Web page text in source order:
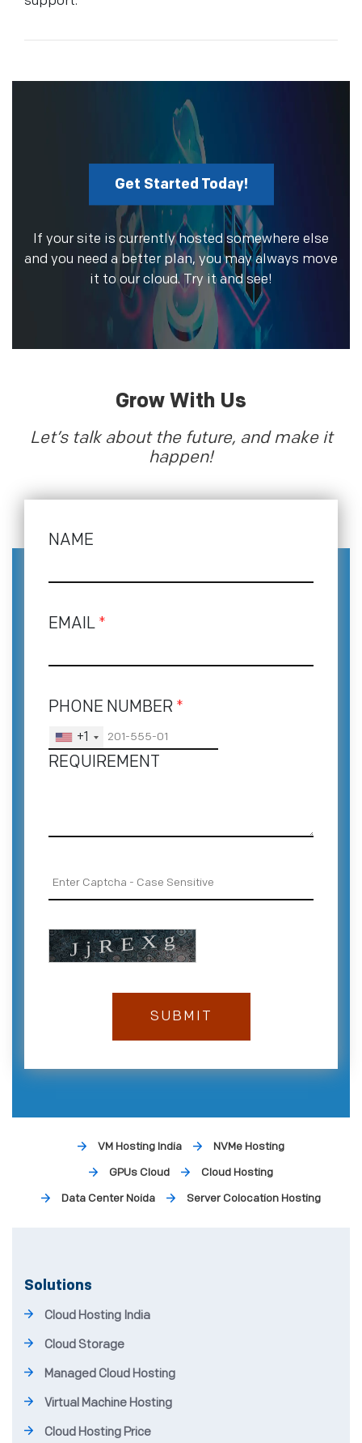
Get Started Today!
If your site is currently hosted somewhere else
and you need a better plan, you may always move
it to our cloud. Try it and see!
Grow With Us
Let’s talk about the future, and make it
happen!
NAME
EMAIL *
PHONE NUMBER *
+1
REQUIREMENT
VM Hosting India
NVMe Hosting
GPUs Cloud
Cloud Hosting
Data Center Noida
Server Colocation Hosting
Solutions
Cloud Hosting India
Cloud Storage
Managed Cloud Hosting
Virtual Machine Hosting
Cloud Hosting Price